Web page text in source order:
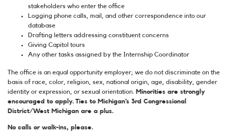
stakeholders who enter the office
Logging phone calls, mail, and other correspondence into our
database
Drafting letters addressing constituent concerns
Giving Capitol tours
Any other tasks assigned by the Internship Coordinator
The office is an equal opportunity employer; we do not discriminate on the
basis of race, color, religion, sex, national origin, age, disability, gender
identity or expression, or sexual orientation.
Minorities are strongly
encouraged to apply. Ties to Michigan’s 3rd Congressional
District/West Michigan are a plus.
No calls or walk-ins, please.